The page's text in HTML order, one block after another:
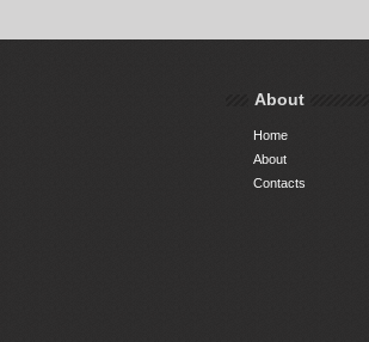
About
Home
About
Contacts